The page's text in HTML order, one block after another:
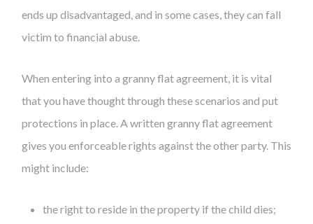
ends up disadvantaged, and in some cases, they can fall
victim to financial abuse.
When entering into a granny flat agreement, it is vital
that you have thought through these scenarios and put
protections in place. A written granny flat agreement
gives you enforceable rights against the other party. This
might include:
the right to reside in the property if the child dies;